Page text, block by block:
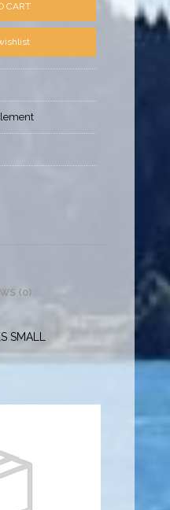
CART
(0)
SMALL